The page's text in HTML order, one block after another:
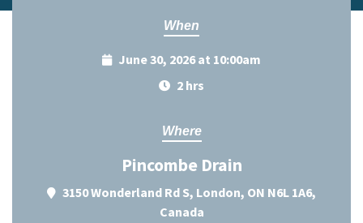
When
June 30, 2026 at 10:00am
2 hrs
Where
Pincombe Drain
3150 Wonderland Rd S, London, ON N6L 1A6,
Canada